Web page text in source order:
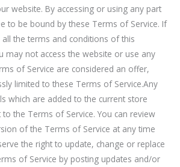
website. By accessing or using any part
to be bound by these Terms of Service. If
the terms and conditions of this
may not access the website or use any
of Service are considered an offer,
limited to these Terms of Service.Any
which are added to the current store
the Terms of Service. You can review
of the Terms of Service at any time
the right to update, change or replace
of Service by posting updates and/or